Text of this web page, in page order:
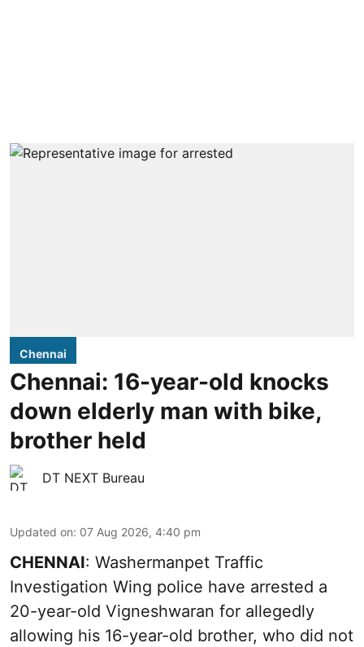
Chennai
Chennai: 16-year-old knocks
down elderly man with bike,
brother held
DT NEXT Bureau
Updated on: 07 Aug 2026, 4:40 pm
CHENNAI: Washermanpet Traffic
Investigation Wing police have arrested a
20-year-old Vigneshwaran for allegedly
allowing his 16-year-old brother, who did not